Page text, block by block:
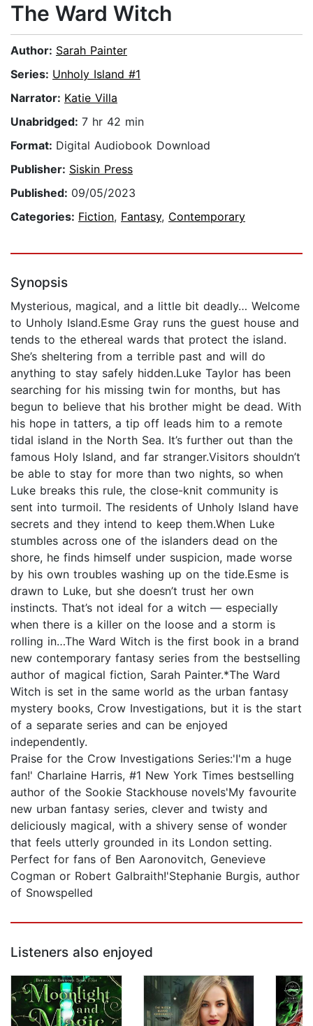
The Ward Witch
Author: Sarah Painter
Series: Unholy Island #1
Narrator: Katie Villa
Unabridged: 7 hr 42 min
Format: Digital Audiobook Download
Publisher: Siskin Press
Published: 09/05/2023
Categories: Fiction, Fantasy, Contemporary
Synopsis
Mysterious, magical, and a little bit deadly… Welcome
to Unholy Island.Esme Gray runs the guest house and
tends to the ethereal wards that protect the island.
She’s sheltering from a terrible past and will do
anything to stay safely hidden.Luke Taylor has been
searching for his missing twin for months, but has
begun to believe that his brother might be dead. With
his hope in tatters, a tip off leads him to a remote
tidal island in the North Sea. It’s further out than the
famous Holy Island, and far stranger.Visitors shouldn’t
be able to stay for more than two nights, so when
Luke breaks this rule, the close-knit community is
sent into turmoil. The residents of Unholy Island have
secrets and they intend to keep them.When Luke
stumbles across one of the islanders dead on the
shore, he finds himself under suspicion, made worse
by his own troubles washing up on the tide.Esme is
drawn to Luke, but she doesn’t trust her own
instincts. That’s not ideal for a witch — especially
when there is a killer on the loose and a storm is
rolling in…The Ward Witch is the first book in a brand
new contemporary fantasy series from the bestselling
author of magical fiction, Sarah Painter.*The Ward
Witch is set in the same world as the urban fantasy
mystery books, Crow Investigations, but it is the start
of a separate series and can be enjoyed
independently.
Praise for the Crow Investigations Series:'I'm a huge
fan!' Charlaine Harris, #1 New York Times bestselling
author of the Sookie Stackhouse novels'My favourite
new urban fantasy series, clever and twisty and
deliciously magical, with a shivery sense of wonder
that feels utterly grounded in its London setting.
Perfect for fans of Ben Aaronovitch, Genevieve
Cogman or Robert Galbraith!'Stephanie Burgis, author
of Snowspelled
Listeners also enjoyed